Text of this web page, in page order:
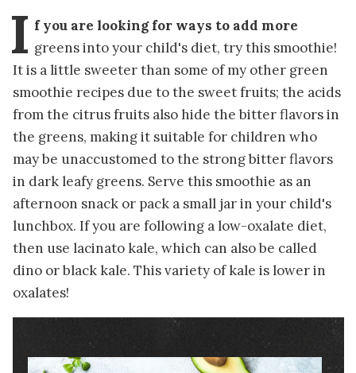
I f you are looking for ways to add more
greens into your child's diet, try this smoothie!
It is a little sweeter than some of my other green
smoothie recipes due to the sweet fruits; the acids
from the citrus fruits also hide the bitter flavors in
the greens, making it suitable for children who
may be unaccustomed to the strong bitter flavors
in dark leafy greens. Serve this smoothie as an
afternoon snack or pack a small jar in your child's
lunchbox. If you are following a low-oxalate diet,
then use lacinato kale, which can also be called
dino or black kale. This variety of kale is lower in
oxalates!